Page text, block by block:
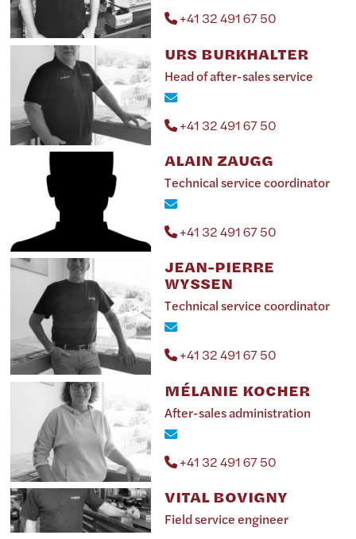
+41 32 491 67 50
URS BURKHALTER
Head of after-sales service
+41 32 491 67 50
ALAIN ZAUGG
Technical service coordinator
+41 32 491 67 50
JEAN-PIERRE
WYSSEN
Technical service coordinator
+41 32 491 67 50
MÉLANIE KOCHER
After-sales administration
+41 32 491 67 50
VITAL BOVIGNY
Field service engineer